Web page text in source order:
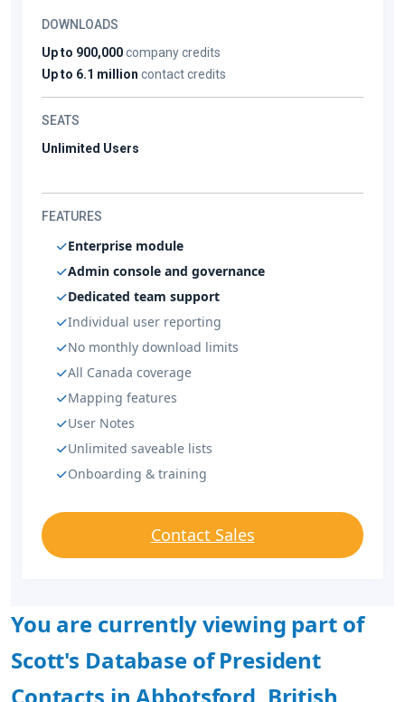
DOWNLOADS
Up to 900,000company credits
Up to 6.1 million contact credits
SEATS
Unlimited Users
FEATURES
Enterprise module
Admin console and governance
Dedicated team support
Individual user reporting
No monthly download limits
All Canada coverage
Mapping features
User Notes
Unlimited saveable lists
Onboarding & training
Contact Sales
You are currently viewing part of
Scott's Database of President
Contacts in Abbotsford, British